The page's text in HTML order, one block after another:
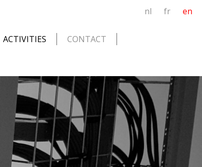
ACTIVITIES CONTACT
nl fr en